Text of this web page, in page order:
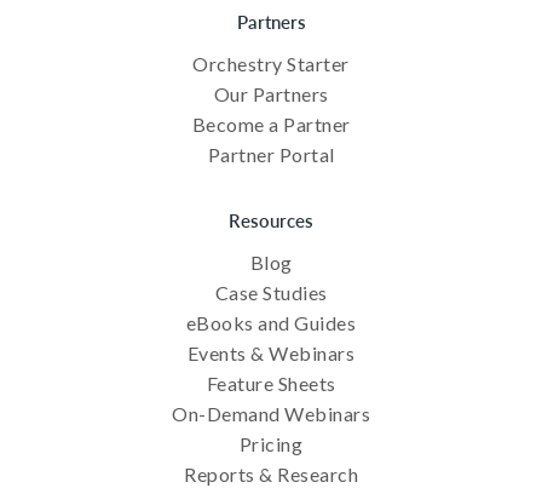
Partners
Orchestry Starter
Our Partners
Become a Partner
Partner Portal
Resources
Blog
Case Studies
eBooks and Guides
Events & Webinars
Feature Sheets
On-Demand Webinars
Pricing
Reports & Research